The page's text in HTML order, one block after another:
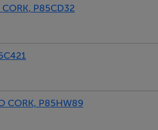
CORK, P85CD32
CORK, P85HW89